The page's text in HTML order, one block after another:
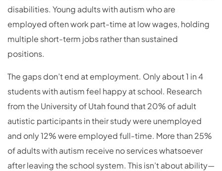
disabilities. Young adults with autism who are
employed often work part-time at low wages, holding
multiple short-term jobs rather than sustained
positions.
The gaps don’t end at employment. Only about 1 in 4
students with autism feel happy at school. Research
from the University of Utah found that 20% of adult
autistic participants in their study were unemployed
and only 12% were employed full-time. More than 25%
of adults with autism receive no services whatsoever
after leaving the school system. This isn’t about ability—